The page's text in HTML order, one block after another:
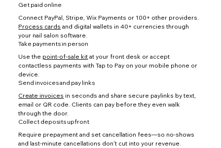
Get paid online
Connect PayPal, Stripe, Wix Payments or 100+ other providers.
Process cards and digital wallets in 40+ currencies through
your nail salon software.
Take payments in person
Use the point-of-sale kit at your front desk or accept
contactless payments with Tap to Pay on your mobile phone or
device.
Send invoices and pay links
Create invoices in seconds and share secure paylinks by text,
email or QR code. Clients can pay before they even walk
through the door.
Collect deposits upfront
Require prepayment and set cancellation fees—so no-shows
and last-minute cancellations don't cut into your revenue.